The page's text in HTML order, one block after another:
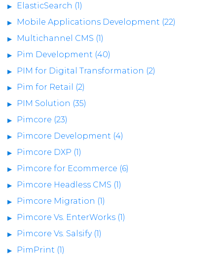
ElasticSearch (1)
Mobile Applications Development (22)
Multichannel CMS (1)
Pim Development (40)
PIM for Digital Transformation (2)
Pim for Retail (2)
PIM Solution (35)
Pimcore (23)
Pimcore Development (4)
Pimcore DXP (1)
Pimcore for Ecommerce (6)
Pimcore Headless CMS (1)
Pimcore Migration (1)
Pimcore Vs. EnterWorks (1)
Pimcore Vs. Salsify (1)
PimPrint (1)